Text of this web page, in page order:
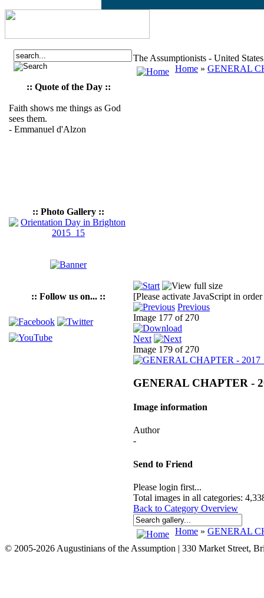
:: Quote of the Day ::
Faith shows me things as God
sees them.
- Emmanuel d'Alzon
:: Photo Gallery ::
:: Follow us on... ::
The Assumptionists - United
Home » GENERAL
[Please activate JavaScript in
Previous
Image 177 of 270
Next
Image 179 of 270
GENERAL CHAPTER -
Image information
Author
-
Send to Friend
Please login first...
Total images in all categories:
Back to Category Overview
Home » GENERAL
© 2005-2026 Augustinians of the Assumption | 330 Market Street,